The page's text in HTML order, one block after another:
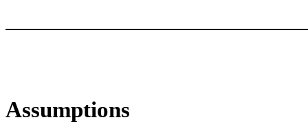
Assumptions